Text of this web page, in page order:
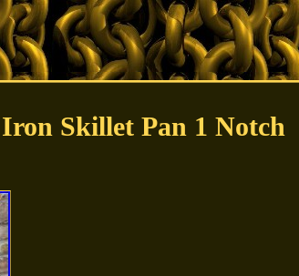
Skillet Pan 1 Notch